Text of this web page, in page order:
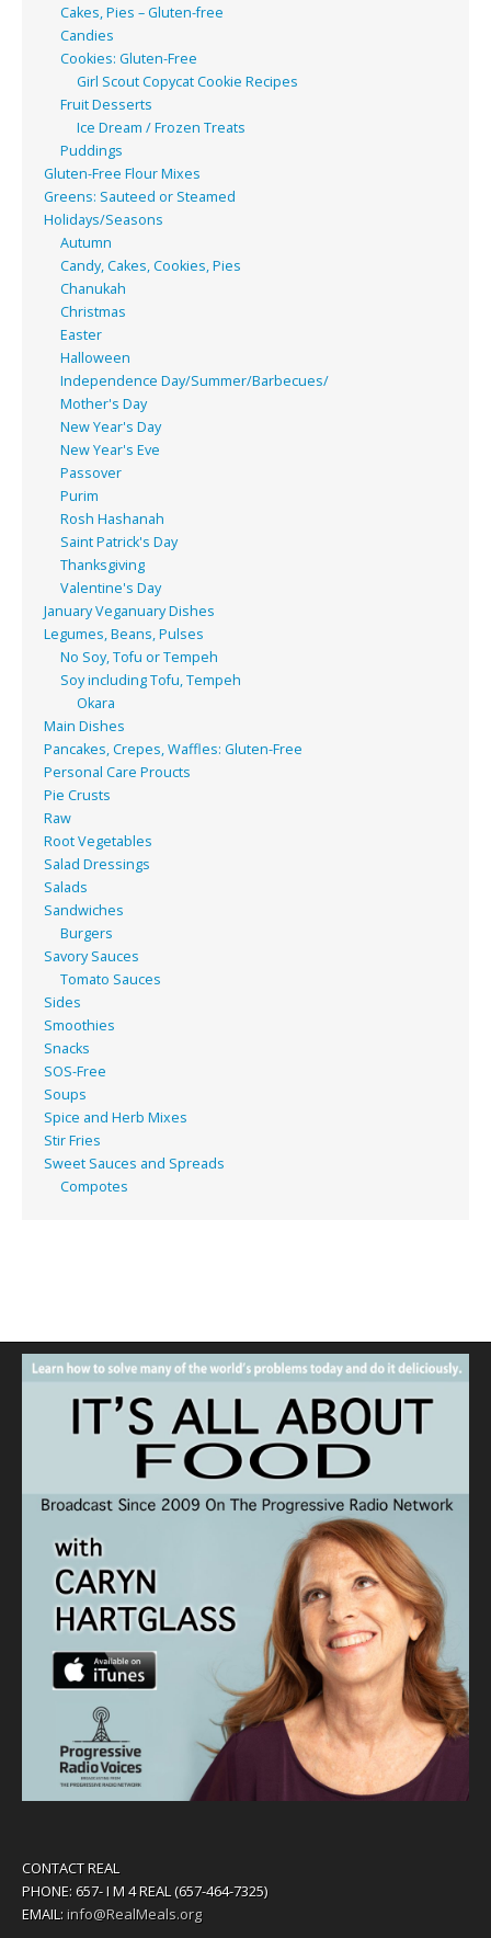
Cakes, Pies – Gluten-free
Candies
Cookies: Gluten-Free
Girl Scout Copycat Cookie Recipes
Fruit Desserts
Ice Dream / Frozen Treats
Puddings
Gluten-Free Flour Mixes
Greens: Sauteed or Steamed
Holidays/Seasons
Autumn
Candy, Cakes, Cookies, Pies
Chanukah
Christmas
Easter
Halloween
Independence Day/Summer/Barbecues/
Mother's Day
New Year's Day
New Year's Eve
Passover
Purim
Rosh Hashanah
Saint Patrick's Day
Thanksgiving
Valentine's Day
January Veganuary Dishes
Legumes, Beans, Pulses
No Soy, Tofu or Tempeh
Soy including Tofu, Tempeh
Okara
Main Dishes
Pancakes, Crepes, Waffles: Gluten-Free
Personal Care Proucts
Pie Crusts
Raw
Root Vegetables
Salad Dressings
Salads
Sandwiches
Burgers
Savory Sauces
Tomato Sauces
Sides
Smoothies
Snacks
SOS-Free
Soups
Spice and Herb Mixes
Stir Fries
Sweet Sauces and Spreads
Compotes
CONTACT REAL
PHONE: 657- I M 4 REAL (657-464-7325)
EMAIL:info@RealMeals.org